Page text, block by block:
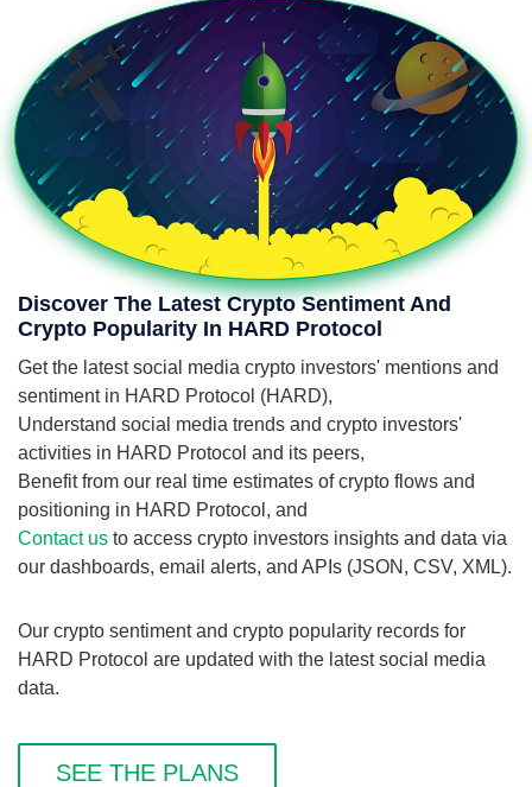
Discover The Latest Crypto Sentiment And
Crypto Popularity In HARD Protocol
Get the latest social media crypto investors' mentions and
sentiment in HARD Protocol (HARD),
Understand social media trends and crypto investors'
activities in HARD Protocol and its peers,
Benefit from our real time estimates of crypto flows and
positioning in HARD Protocol, and
Contact us to access crypto investors insights and data via
our dashboards, email alerts, and APIs (JSON, CSV, XML).
Our crypto sentiment and crypto popularity records for
HARD Protocol are updated with the latest social media
data.
SEE THE PLANS